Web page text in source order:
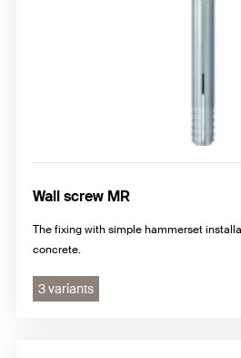
Wall screw MR
The fixing with simple hammerset
concrete.
3 variants